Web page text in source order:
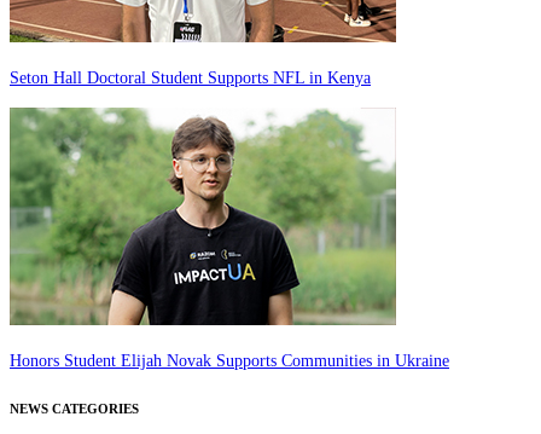
Seton Hall Doctoral Student Supports NFL in Kenya
Honors Student Elijah Novak Supports Communities in Ukraine
NEWS CATEGORIES